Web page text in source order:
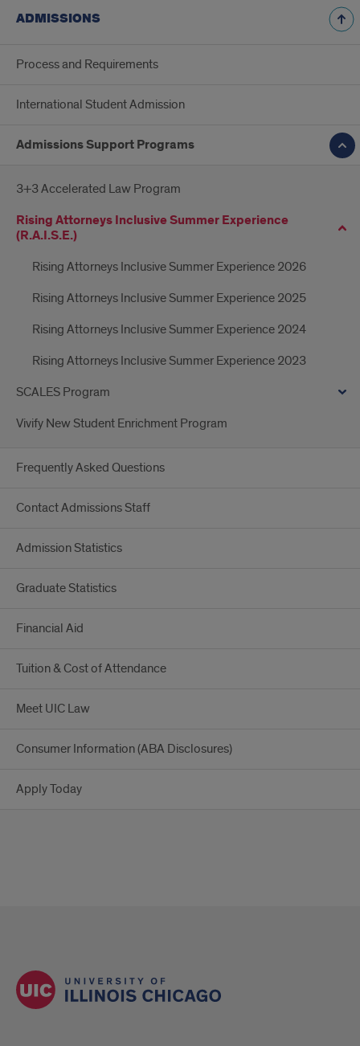
ADMISSIONS
Process and Requirements
International Student Admission
Admissions Support Programs
3+3 Accelerated Law Program
Rising Attorneys Inclusive Summer Experience
(R.A.I.S.E.)
Rising Attorneys Inclusive Summer Experience 2026
Rising Attorneys Inclusive Summer Experience 2025
Rising Attorneys Inclusive Summer Experience 2024
Rising Attorneys Inclusive Summer Experience 2023
SCALES Program
Vivify New Student Enrichment Program
Frequently Asked Questions
Contact Admissions Staff
Admission Statistics
Graduate Statistics
Financial Aid
Tuition & Cost of Attendance
Meet UIC Law
Consumer Information (ABA Disclosures)
Apply Today